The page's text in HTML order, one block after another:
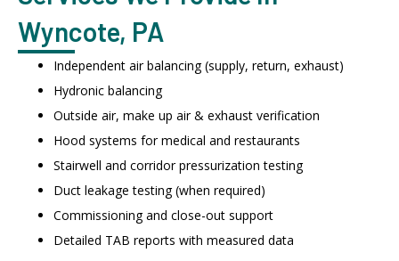
Wyncote, PA
Independent air balancing (supply, return, exhaust)
Hydronic balancing
Outside air, make up air & exhaust verification
Hood systems for medical and restaurants
Stairwell and corridor pressurization testing
Duct leakage testing (when required)
Commissioning and close-out support
Detailed TAB reports with measured data